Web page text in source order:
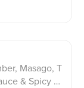
Masago, T
& Spicy M